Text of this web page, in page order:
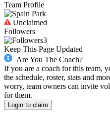
Team Profile
Unclaimed
Followers
3
Keep This Page Updated
Are You The Coach?
If you are a coach for this team,
the schedule, roster, stats and
worry, team owners can invite
for them.
Login to claim